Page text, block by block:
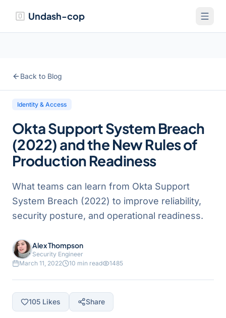
Undash-cop
Back to Blog
Identity & Access
Okta Support System Breach
(2022) and the New Rules of
Production Readiness
What teams can learn from Okta Support
System Breach (2022) to improve reliability,
security posture, and operational readiness.
Alex Thompson
Security Engineer
March 11, 2022
10 min read 1485
105 Likes Share